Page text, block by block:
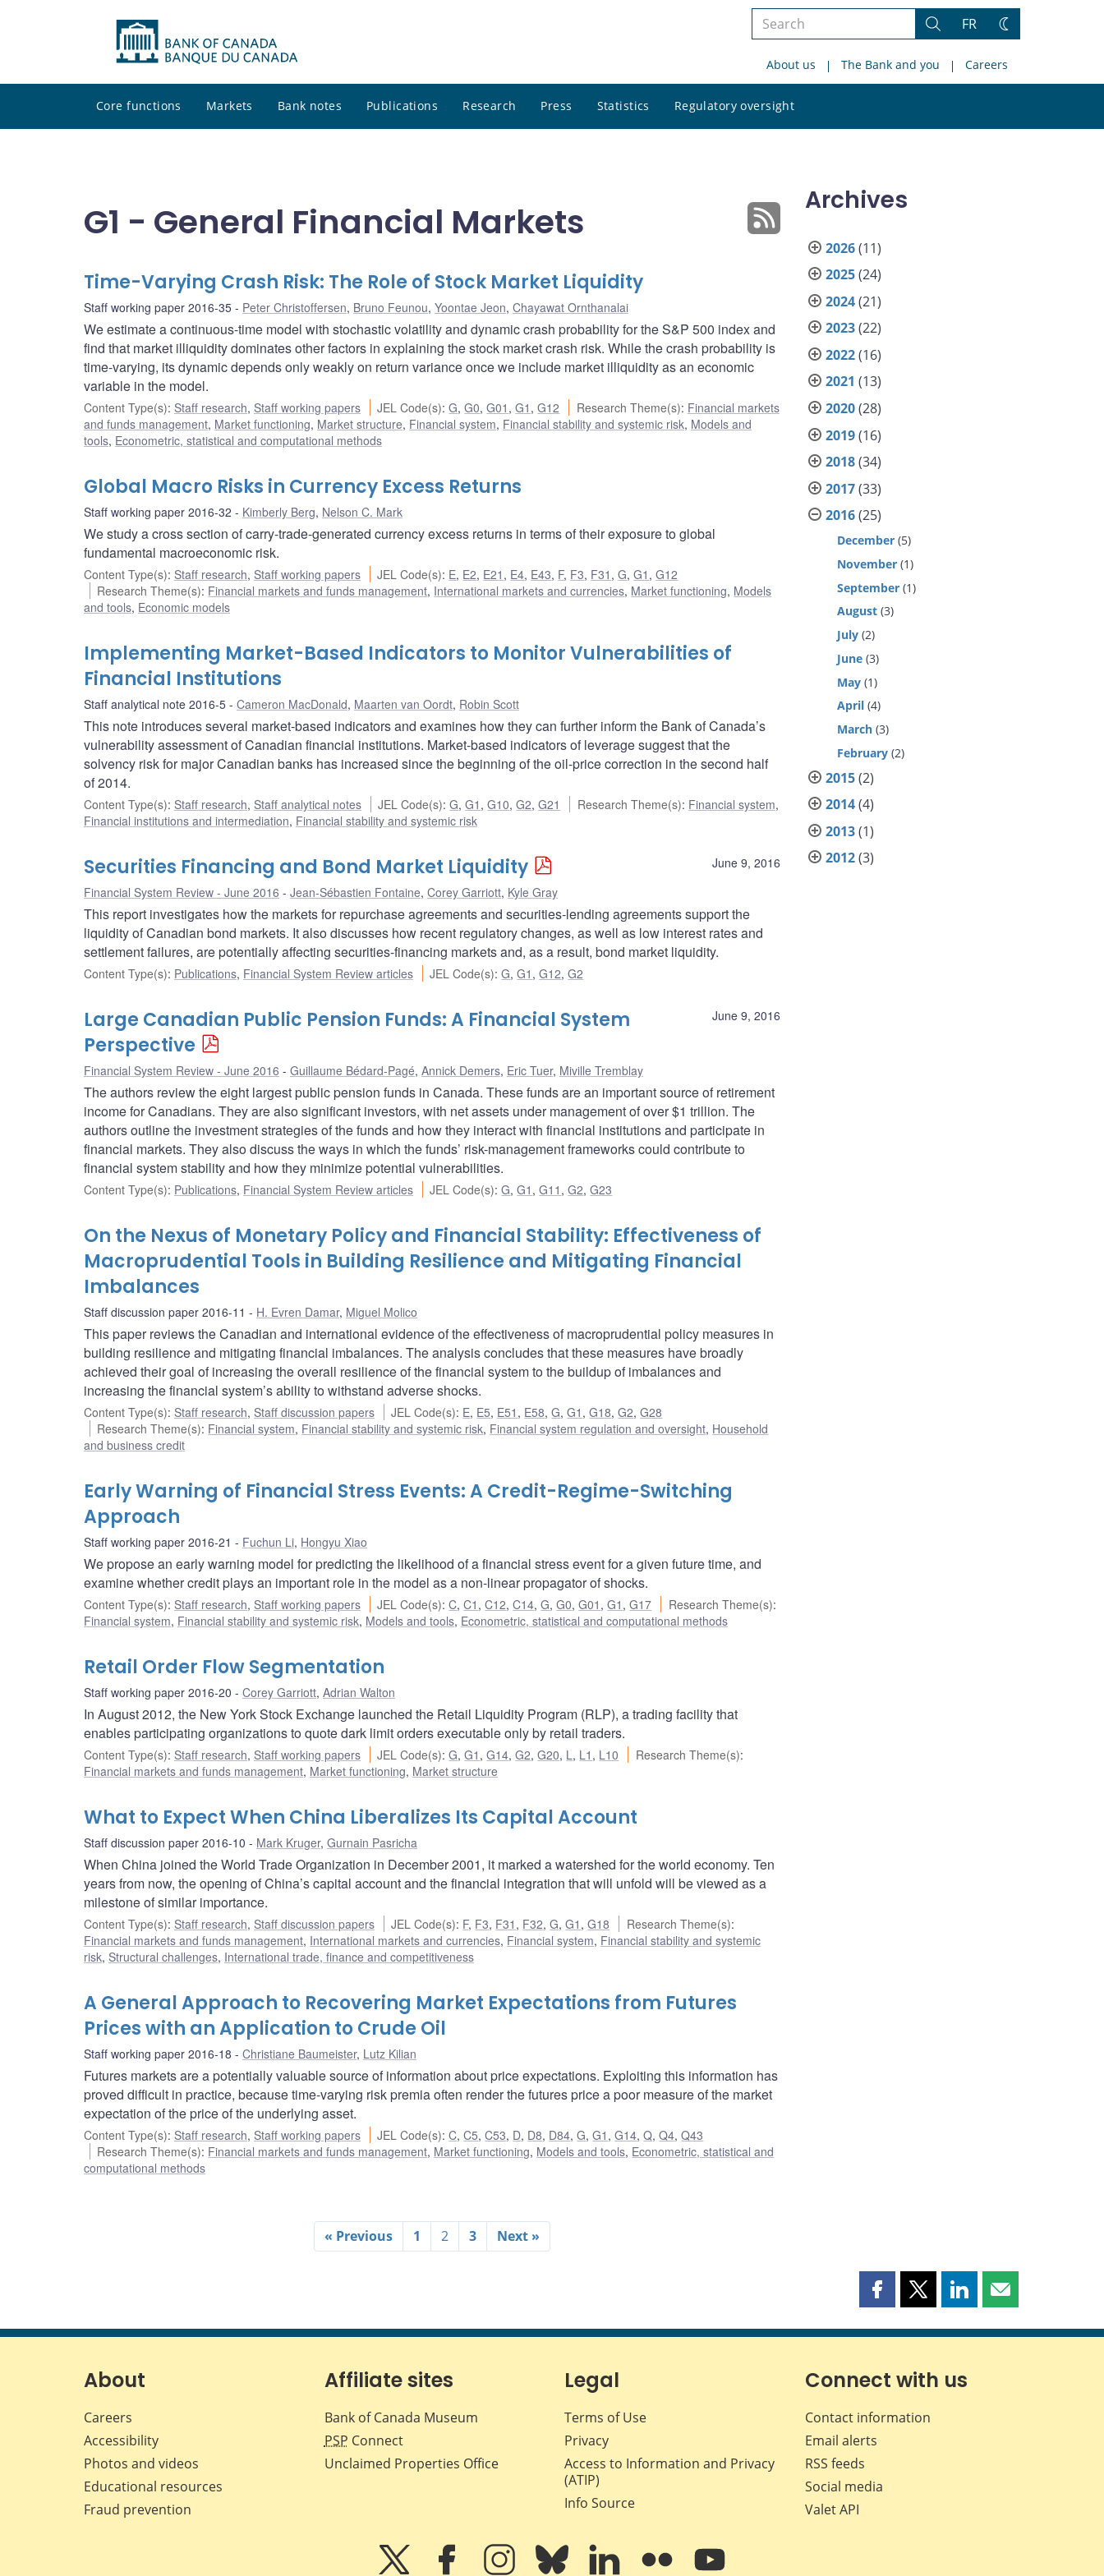
Search
site
Search
FR
Change
About us The Bank and you Careers
Core functions Markets Bank notes Publications Research Press Statistics Regulatory oversight
site
G1 - General Financial Markets
Time-Varying Crash Risk: The Role of Stock Market Liquidity
Staff working paper 2016-35 Peter Christoffersen, Bruno Feunou, Yoontae Jeon, Chayawat Ornthanalai
We estimate a continuous-time model with stochastic volatility and dynamic crash probability for the S&P 500 index and
find that market illiquidity dominates other factors in explaining the stock market crash risk. While the crash probability is
time-varying, its dynamic depends only weakly on return variance once we include market illiquidity as an economic
variable in the model.
Content Type(s): Staff research, Staff working papers JEL Code(s):G,G0,G01 ,G1 ,G12 Research Theme(s): Financial markets
and funds management, Market functioning, Market structure, Financial system, Financial stability and systemic risk, Models and
tools, Econometric, statistical and computational methods
Global Macro Risks in Currency Excess Returns
Staff working paper 2016-32 Kimberly Berg, Nelson C. Mark
We study a cross section of carry-trade-generated currency excess returns in terms of their exposure to global
fundamental macroeconomic risk.
Content Type(s): Staff research, Staff working papers JEL Code(s): E, E2, E21 , E4, E43, F, F3, F31 ,G,G1 ,G12
Research Theme(s): Financial markets and funds management, International markets and currencies, Market functioning, Models
and tools, Economic models
Implementing Market-Based Indicators to Monitor Vulnerabilities of
Financial Institutions
Staff analytical note 2016-5 Cameron MacDonald, Maarten van Oordt, Robin Scott
This note introduces several market-based indicators and examines how they can further inform the Bank of Canada’s
vulnerability assessment of Canadian financial institutions. Market-based indicators of leverage suggest that the
solvency risk for major Canadian banks has increased since the beginning of the oil-price correction in the second half
of 2014.
Content Type(s): Staff research, Staff analytical notes JEL Code(s):G,G1 ,G10,G2,G21 Research Theme(s): Financial system,
Financial institutions and intermediation, Financial stability and systemic risk
June 9, 2016
Securities Financing and Bond Market Liquidity
Financial System Review - June 2016 Jean-Sébastien Fontaine, Corey Garriott, Kyle Gray
This report investigates how the markets for repurchase agreements and securities-lending agreements support the
liquidity of Canadian bond markets. It also discusses how recent regulatory changes, as well as low interest rates and
settlement failures, are potentially affecting securities-financing markets and, as a result, bond market liquidity.
Content Type(s): Publications, Financial System Review articles JEL Code(s):G,G1 ,G12,G2
June 9, 2016
Large Canadian Public Pension Funds: A Financial System
Perspective
Financial System Review - June 2016 Guillaume Bédard-Pagé, Annick Demers, Eric Tuer, Miville Tremblay
The authors review the eight largest public pension funds in Canada. These funds are an important source of retirement
income for Canadians. They are also significant investors, with net assets under management of over $1 trillion. The
authors outline the investment strategies of the funds and how they interact with financial institutions and participate in
financial markets. They also discuss the ways in which the funds’ risk-management frameworks could contribute to
financial system stability and how they minimize potential vulnerabilities.
Content Type(s): Publications, Financial System Review articles JEL Code(s):G,G1 ,G11 ,G2,G23
On the Nexus of Monetary Policy and Financial Stability: Effectiveness of
Macroprudential Tools in Building Resilience and Mitigating Financial
Imbalances
Staff discussion paper 2016-11 H. Evren Damar, Miguel Molico
This paper reviews the Canadian and international evidence of the effectiveness of macroprudential policy measures in
building resilience and mitigating financial imbalances. The analysis concludes that these measures have broadly
achieved their goal of increasing the overall resilience of the financial system to the buildup of imbalances and
increasing the financial system’s ability to withstand adverse shocks.
Content Type(s): Staff research, Staff discussion papers JEL Code(s): E, E5, E51 , E58,G,G1 ,G18,G2,G28
Research Theme(s): Financial system, Financial stability and systemic risk, Financial system regulation and oversight, Household
and business credit
Early Warning of Financial Stress Events: A Credit-Regime-Switching
Approach
Staff working paper 2016-21 Fuchun Li, Hongyu Xiao
We propose an early warning model for predicting the likelihood of a financial stress event for a given future time, and
examine whether credit plays an important role in the model as a non-linear propagator of shocks.
Content Type(s): Staff research, Staff working papers JEL Code(s):C,C1 ,C12,C14,G,G0,G01 ,G1 ,G17 Research Theme(s):
Financial system, Financial stability and systemic risk, Models and tools, Econometric, statistical and computational methods
Retail Order Flow Segmentation
Staff working paper 2016-20 Corey Garriott, Adrian Walton
In August 2012, the New York Stock Exchange launched the Retail Liquidity Program (RLP), a trading facility that
enables participating organizations to quote dark limit orders executable only by retail traders.
Content Type(s): Staff research, Staff working papers JEL Code(s):G,G1 ,G14,G2,G20, L, L1 , L10 Research Theme(s):
Financial markets and funds management, Market functioning, Market structure
What to Expect When China Liberalizes Its Capital Account
Staff discussion paper 2016-10 Mark Kruger, Gurnain Pasricha
When China joined the World Trade Organization in December 2001, it marked a watershed for the world economy. Ten
years from now, the opening of China’s capital account and the financial integration that will unfold will be viewed as a
milestone of similar importance.
Content Type(s): Staff research, Staff discussion papers JEL Code(s): F, F3, F31 , F32,G,G1 ,G18 Research Theme(s):
Financial markets and funds management, International markets and currencies, Financial system, Financial stability and systemic
risk, Structural challenges, International trade, finance and competitiveness
A General Approach to Recovering Market Expectations from Futures
Prices with an Application to Crude Oil
Staff working paper 2016-18 Christiane Baumeister, Lutz Kilian
Futures markets are a potentially valuable source of information about price expectations. Exploiting this information has
proved difficult in practice, because time-varying risk premia often render the futures price a poor measure of the market
expectation of the price of the underlying asset.
Content Type(s): Staff research, Staff working papers JEL Code(s):C,C5,C53, D, D8, D84,G,G1 ,G14,Q,Q4,Q43
Research Theme(s): Financial markets and funds management, Market functioning, Models and tools, Econometric, statistical and
computational methods
« Previous 1 2 3 Next »
Archives
2026(11)
2025(24)
2024(21)
2023(22)
2022(16)
2021 (13)
2020(28)
2019(16)
2018(34)
2017(33)
2016(25)
December (5)
November (1)
September (1)
August (3)
July (2)
June (3)
May (1)
April (4)
March (3)
February (2)
2015(2)
2014(4)
2013(1)
2012(3)
Share
page
Facebook
Share
page
X
Share
page
LinkedIn
Share
page
About
Careers
Accessibility
Photos and videos
Educational resources
Fraud prevention
Affiliate sites
Bank of Canada Museum
PSP Connect
Unclaimed Properties Office
Legal
Terms of Use
Privacy
Access to Information and Privacy
(ATIP)
Info Source
Connect with us
Contact information
Email alerts
RSS feeds
Social media
Valet API